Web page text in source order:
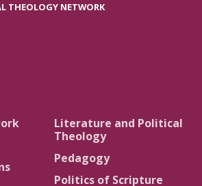
THEOLOGY NETWORK
Literature and Political
Theology
Pedagogy
Politics of Scripture